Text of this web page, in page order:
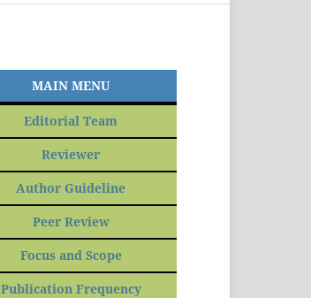
MAIN MENU
Editorial Team
Reviewer
Author Guideline
Peer Review
Focus and Scope
Publication Frequency